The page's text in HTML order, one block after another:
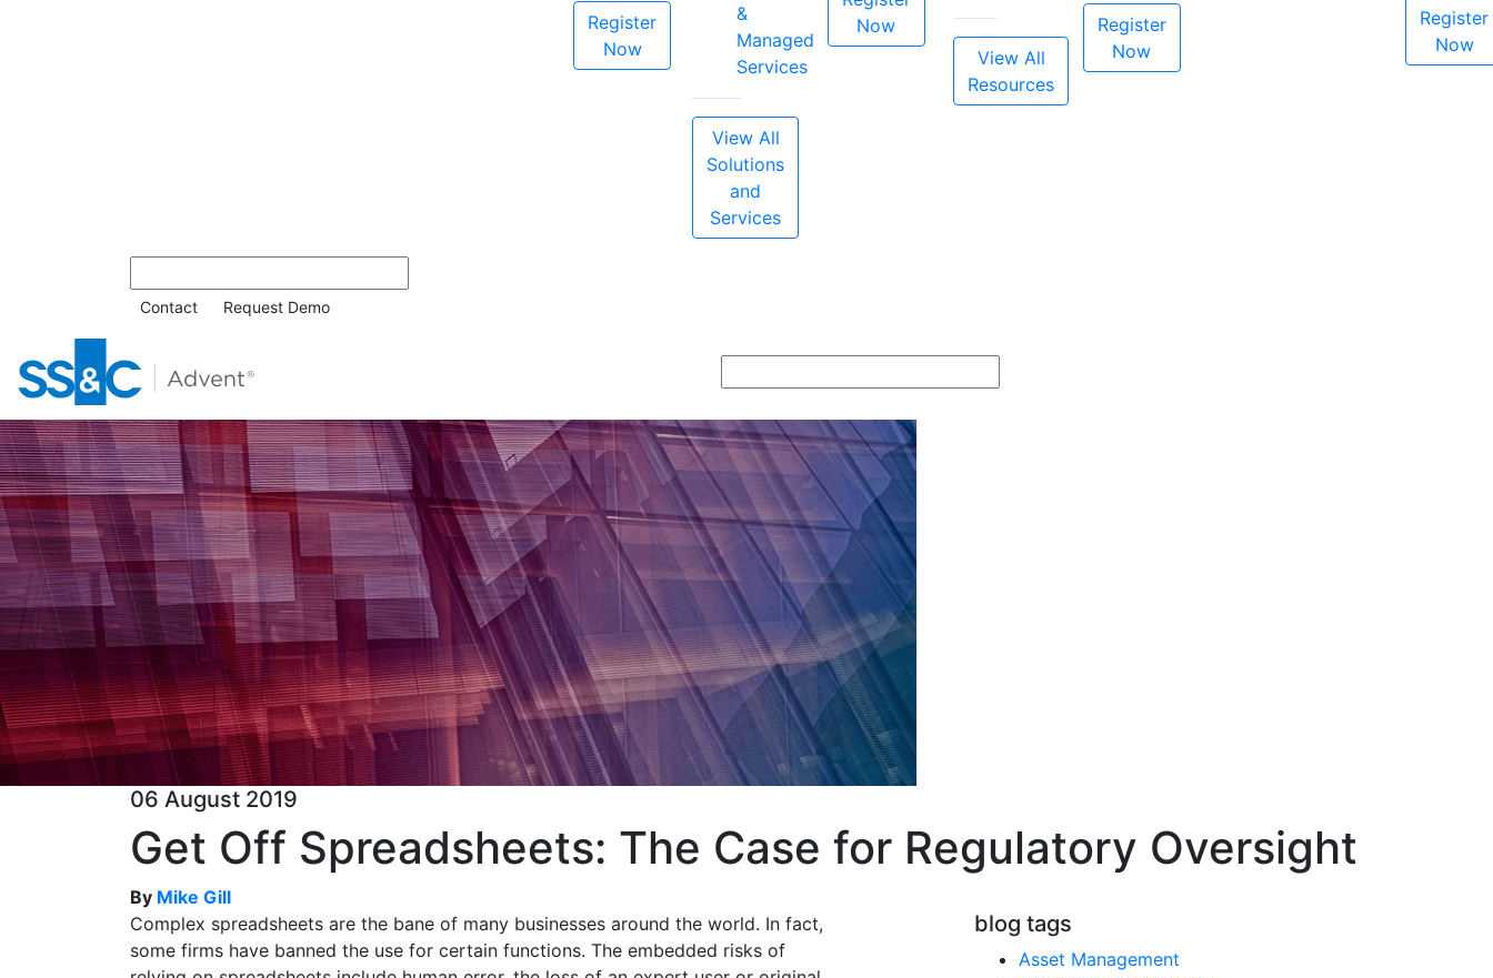
Register
Now
&
Managed
Services
View All
Solutions
and
Services
Now
View All
Resources
Register
Now
Register
Now
Contact Request Demo
06 August 2019
Get Off Spreadsheets: The Case for Regulatory Oversight
By Mike Gill
Complex spreadsheets are the bane of many businesses around the world. In fact,
some firms have banned the use for certain functions. The embedded risks of
blog tags
Asset Management